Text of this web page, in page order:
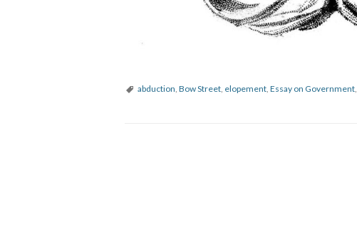
abduction, Bow Street, elopement, Essay on Government,